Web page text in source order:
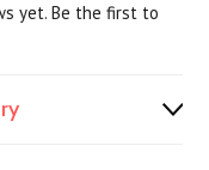
yet. Be the first to